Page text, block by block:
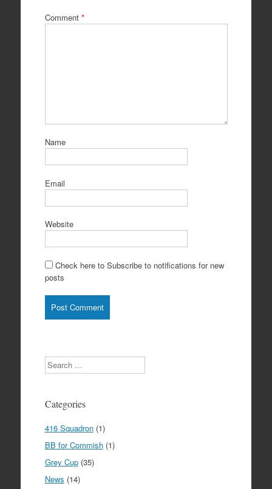
Comment *
Name
Email
Website
Check here to Subscribe to notifications for new
posts
Search
Categories
416 Squadron(1)
BB for Commish(1)
Grey Cup(35)
News (14)